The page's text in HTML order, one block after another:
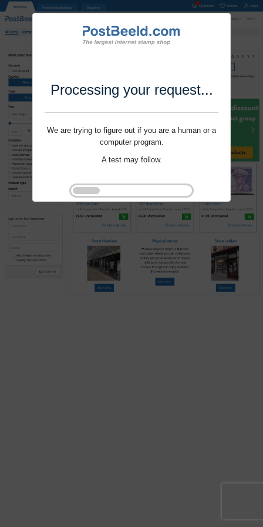
Processing your request...
We are trying to figure out if you are a human or a
computer program.
A test may follow.